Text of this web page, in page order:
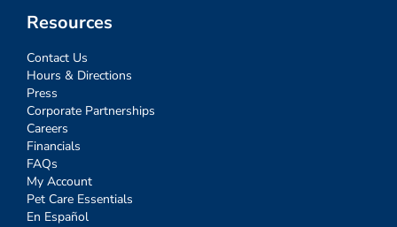
Resources
Contact Us
Hours & Directions
Press
Corporate Partnerships
Careers
Financials
FAQs
My Account
Pet Care Essentials
En Español